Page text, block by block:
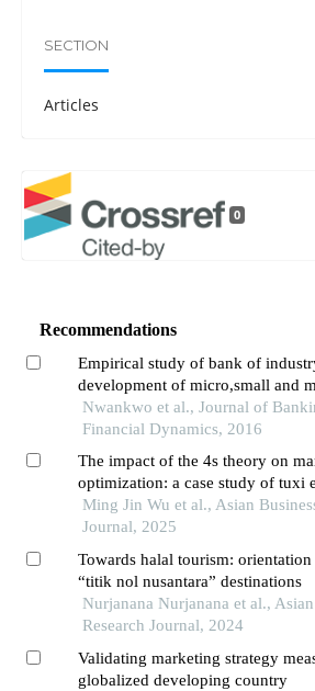
SECTION
Articles
0
Recommendations
Empirical study of bank of
development of micro,small and
enterprises in nigeria: (2002-2013)
Nwankwo et al., Journal of
Financial Dynamics, 2016
The impact of the 4s theory on
optimization: a case study of tuxi
Ming Jin Wu et al., Asian
Journal, 2025
Towards halal tourism: orientation
“titik nol nusantara” destinations
Nurjanana Nurjanana et al.,
Research Journal, 2024
Validating marketing strategy
globalized developing country